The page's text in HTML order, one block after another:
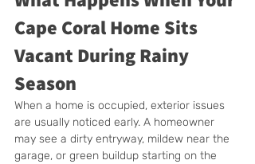
Cape Coral Home Sits
Vacant During Rainy
Season
When a home is occupied, exterior issues
are usually noticed early. A homeowner
may see a dirty entryway, mildew near the
garage, or green buildup starting on the